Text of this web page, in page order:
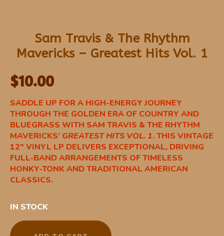
Sam Travis & The Rhythm
Mavericks – Greatest Hits Vol. 1
$10.00
SADDLE UP FOR A HIGH-ENERGY JOURNEY
THROUGH THE GOLDEN ERA OF COUNTRY AND
BLUEGRASS WITH SAM TRAVIS & THE RHYTHM
MAVERICKS’ GREATEST HITS VOL. 1. THIS VINTAGE
12″ VINYL LP DELIVERS EXCEPTIONAL, DRIVING
FULL-BAND ARRANGEMENTS OF TIMELESS
HONKY-TONK AND TRADITIONAL AMERICAN
CLASSICS.
IN STOCK